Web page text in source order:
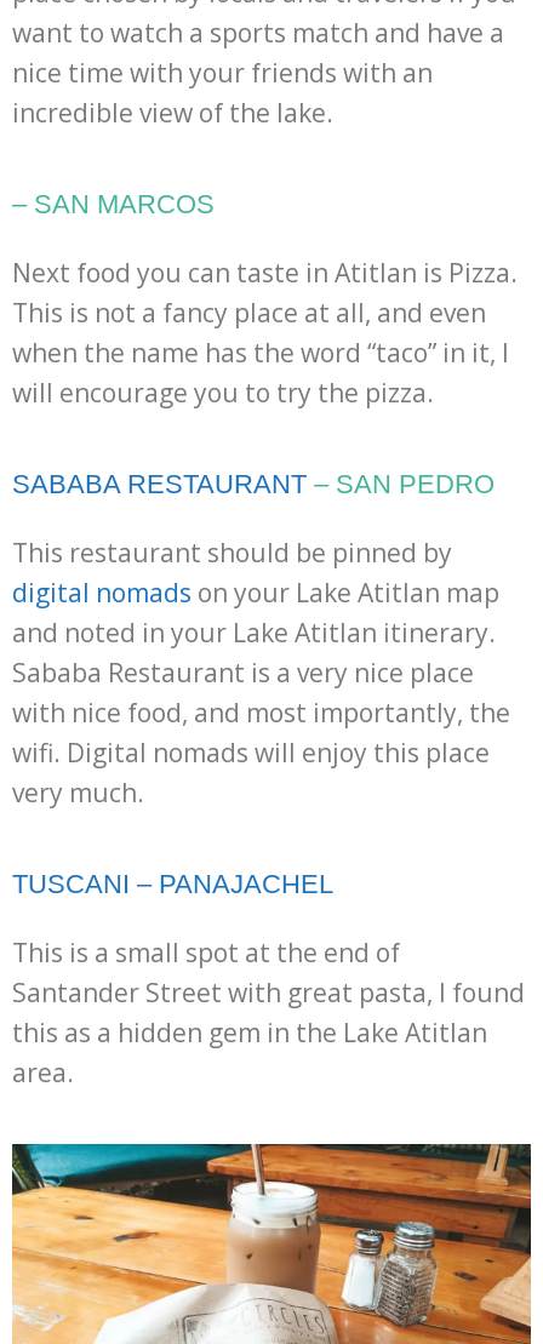
want to watch a sports match and have a
nice time with your friends with an
incredible view of the lake.
– SAN MARCOS
Next food you can taste in Atitlan is Pizza.
This is not a fancy place at all, and even
when the name has the word “taco” in it, I
will encourage you to try the pizza.
SABABA RESTAURANT – SAN PEDRO
This restaurant should be pinned by
digital nomads on your Lake Atitlan map
and noted in your Lake Atitlan itinerary.
Sababa Restaurant is a very nice place
with nice food, and most importantly, the
wifi. Digital nomads will enjoy this place
very much.
TUSCANI – PANAJACHEL
This is a small spot at the end of
Santander Street with great pasta, I found
this as a hidden gem in the Lake Atitlan
area.